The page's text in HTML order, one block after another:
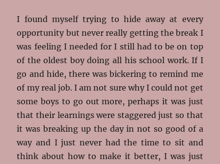
I found myself trying to hide away at every
opportunity but never really getting the break I
was feeling I needed for I still had to be on top
of the oldest boy doing all his school work. If I
go and hide, there was bickering to remind me
of my real job. I am not sure why I could not get
some boys to go out more, perhaps it was just
that their learnings were staggered just so that
it was breaking up the day in not so good of a
way and I just never had the time to sit and
think about how to make it better, I was just